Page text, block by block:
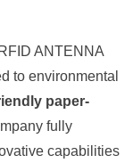
ANTENNA
to environmental
paper-
fully
capabilities